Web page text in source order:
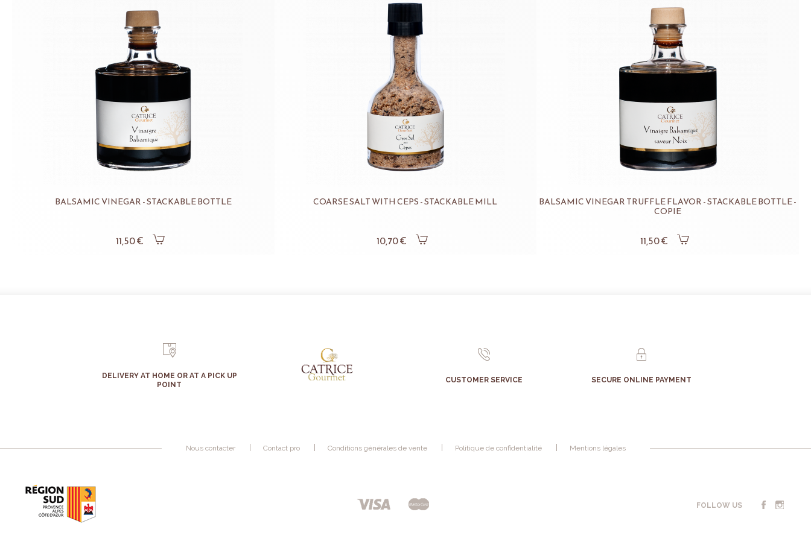
BALSAMIC VINEGAR - STACKABLE BOTTLE
11,50 €
COARSE SALT WITH CEPS - STACKABLE MILL
10,70 €
BALSAMIC VINEGAR TRUFFLE FLAVOR - STACKABLE BOTTLE -
COPIE
11,50 €
DELIVERY AT HOME OR AT A PICK UP
POINT
CUSTOMER SERVICE SECURE ONLINE PAYMENT
Nous contacter Contact pro Conditions générales de vente Politique de confidentialité Mentions légales
FOLLOW US